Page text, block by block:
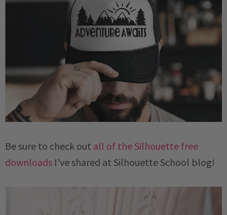
Be sure to check out all of the Silhouette free
downloads I've shared at Silhouette School blog!